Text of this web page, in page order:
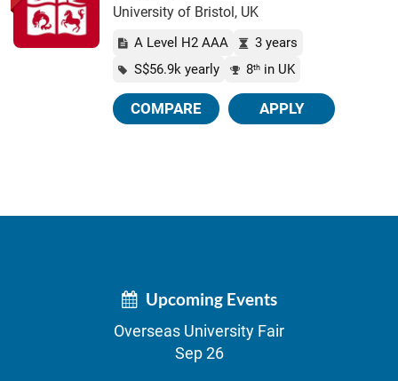
University of Bristol, UK
A Level H2 AAA
3 years
S$56.9k yearly
8th in UK
COMPARE APPLY
Upcoming Events
Overseas University Fair
Sep 26